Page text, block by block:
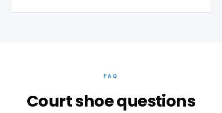
FAQ
Court shoe questions